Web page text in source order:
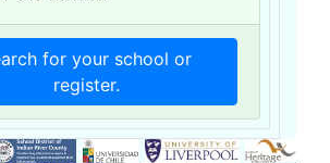
for your school or
register.